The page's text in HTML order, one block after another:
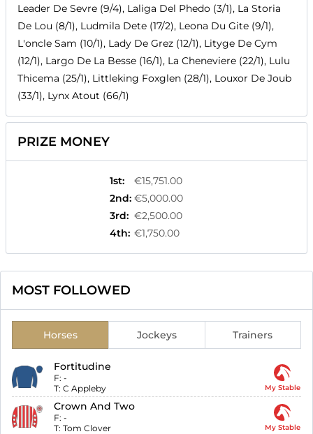
Leader De Sevre (9/4), Laliga Del Phedo (3/1), La Storia
De Lou (8/1), Ludmila Dete (17/2), Leona Du Gite (9/1),
L'oncle Sam (10/1), Lady De Grez (12/1), Lityge De Cym
(12/1), Largo De La Besse (16/1), La Cheneviere (22/1), Lulu
Thicema (25/1), Littleking Foxglen (28/1), Louxor De Joub
(33/1), Lynx Atout (66/1)
PRIZE MONEY
1st:
€15,751.00
2nd: €5,000.00
3rd: €2,500.00
4th: €1,750.00
MOST FOLLOWED
Horses Jockeys Trainers
Fortitudine
F: -
T: C Appleby My Stable
Crown And Two
F: -
T: Tom Clover My Stable